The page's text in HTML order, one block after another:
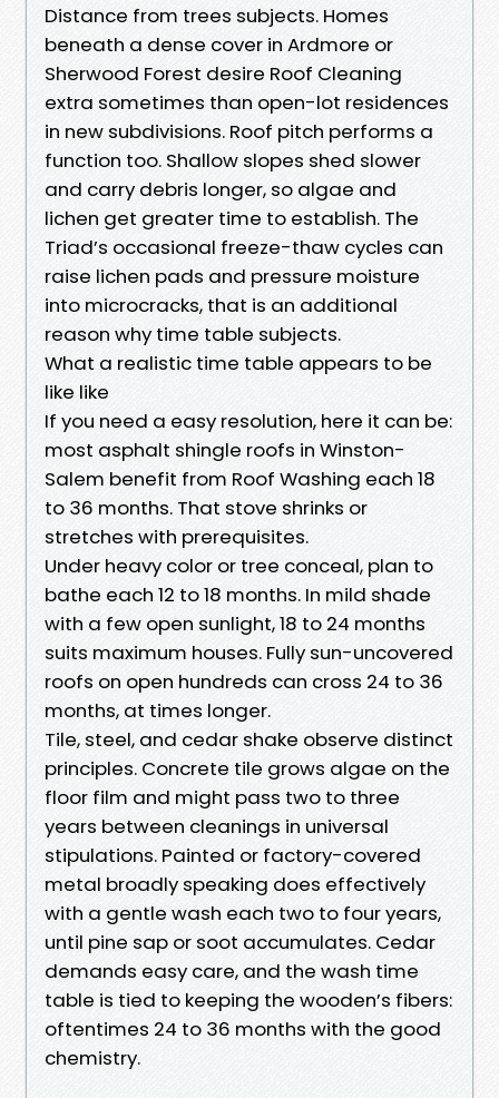
Distance from trees subjects. Homes
beneath a dense cover in Ardmore or
Sherwood Forest desire Roof Cleaning
extra sometimes than open-lot residences
in new subdivisions. Roof pitch performs a
function too. Shallow slopes shed slower
and carry debris longer, so algae and
lichen get greater time to establish. The
Triad’s occasional freeze-thaw cycles can
raise lichen pads and pressure moisture
into microcracks, that is an additional
reason why time table subjects.
What a realistic time table appears to be
like like
If you need a easy resolution, here it can be:
most asphalt shingle roofs in Winston-
Salem benefit from Roof Washing each 18
to 36 months. That stove shrinks or
stretches with prerequisites.
Under heavy color or tree conceal, plan to
bathe each 12 to 18 months. In mild shade
with a few open sunlight, 18 to 24 months
suits maximum houses. Fully sun-uncovered
roofs on open hundreds can cross 24 to 36
months, at times longer.
Tile, steel, and cedar shake observe distinct
principles. Concrete tile grows algae on the
floor film and might pass two to three
years between cleanings in universal
stipulations. Painted or factory-covered
metal broadly speaking does effectively
with a gentle wash each two to four years,
until pine sap or soot accumulates. Cedar
demands easy care, and the wash time
table is tied to keeping the wooden’s fibers:
oftentimes 24 to 36 months with the good
chemistry.